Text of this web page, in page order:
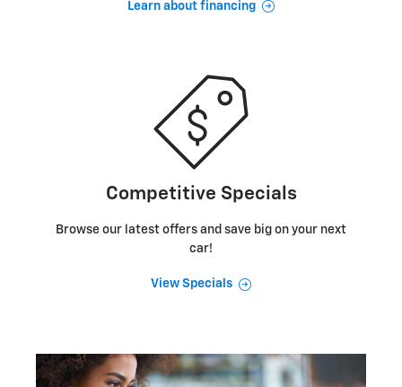
Learn about financing
Competitive Specials
Browse our latest offers and save big on your next
car!
View Specials